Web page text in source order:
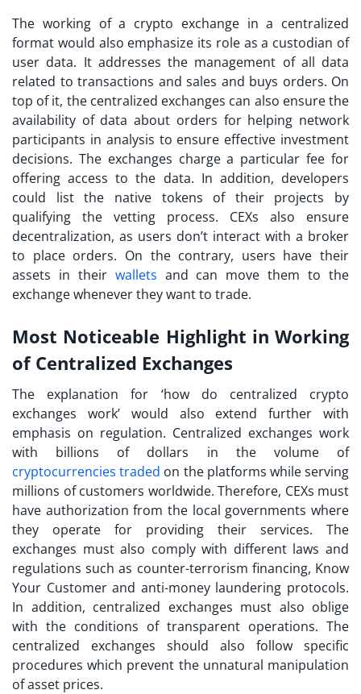
The working of a crypto exchangein a centralized
format would also emphasize its role as a custodian of
user data. It addresses the management of all data
related to transactions and sales and buys orders. On
top of it, the centralized exchanges can also ensure the
availability of data about orders for helping network
participants in analysis to ensure effective investment
decisions. The exchanges charge a particular fee for
offering access to the data. In addition, developers
could list the native tokens of their projects by
qualifying the vetting process. CEXs also ensure
decentralization, as users don’t interact with a broker
to place orders. On the contrary, users have their
assets in their wallets and can move them to the
exchange whenever they want to trade.
Most Noticeable Highlight in Working
of Centralized Exchanges
The explanation for ‘how do centralized crypto
exchanges work’ would also extend further with
emphasis on regulation. Centralized exchanges work
with billions of dollars in the volume of
cryptocurrencies traded on the platforms while serving
millions of customers worldwide. Therefore, CEXs must
have authorization from the local governments where
they operate for providing their services. The
exchanges must also comply with different laws and
regulations such as counter-terrorism financing, Know
Your Customer and anti-money laundering protocols.
In addition, centralized exchanges must also oblige
with the conditions of transparent operations. The
centralized exchanges should also follow specific
procedures which prevent the unnatural manipulation
of asset prices.